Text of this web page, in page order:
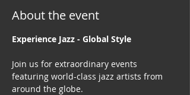
About the event
Experience Jazz - Global Style
Join us for extraordinary events
featuring world-class jazz artists from
around the globe.